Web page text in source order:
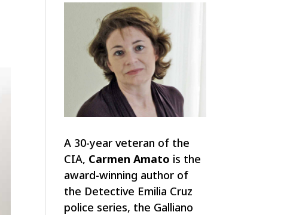
A 30-year veteran of the
CIA, Carmen Amato is the
award-winning author of
the Detective Emilia Cruz
police series, the Galliano